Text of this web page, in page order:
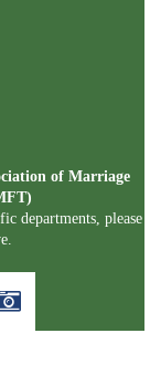
of Marriage
departments, please